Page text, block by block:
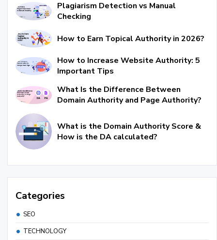
Plagiarism Detection vs Manual
Checking
How to Earn Topical Authority in 2026?
How to Increase Website Authority: 5
Important Tips
What Is the Difference Between
Domain Authority and Page Authority?
What is the Domain Authority Score &
How is the DA calculated?
Categories
SEO
TECHNOLOGY